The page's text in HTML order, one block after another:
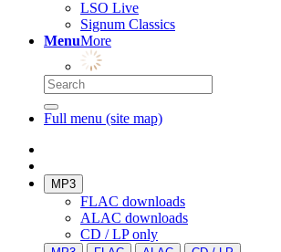
LSO Live
Signum Classics
MenuMore
Full menu (site map)
MP3
FLAC downloads
ALAC downloads
CD / LP only